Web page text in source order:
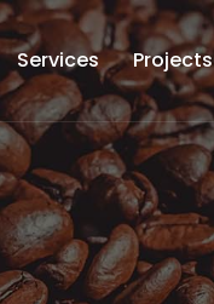
Services Projects